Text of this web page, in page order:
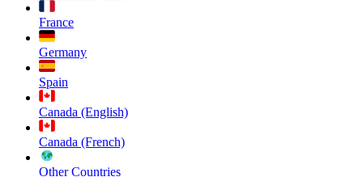
France
Germany
Spain
Canada (English)
Canada (French)
Other Countries